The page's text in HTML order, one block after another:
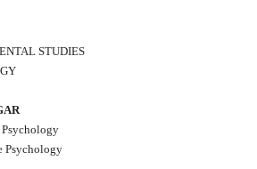
STUDIES
Psychology